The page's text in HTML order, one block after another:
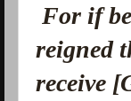
For if
reigned
receive